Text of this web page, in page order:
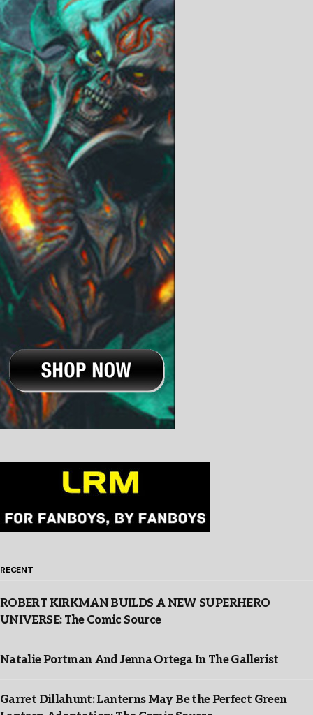
RECENT
ROBERT KIRKMAN BUILDS A NEW SUPERHERO
UNIVERSE: The Comic Source
Natalie Portman And Jenna Ortega In The Gallerist
Garret Dillahunt: Lanterns May Be the Perfect Green